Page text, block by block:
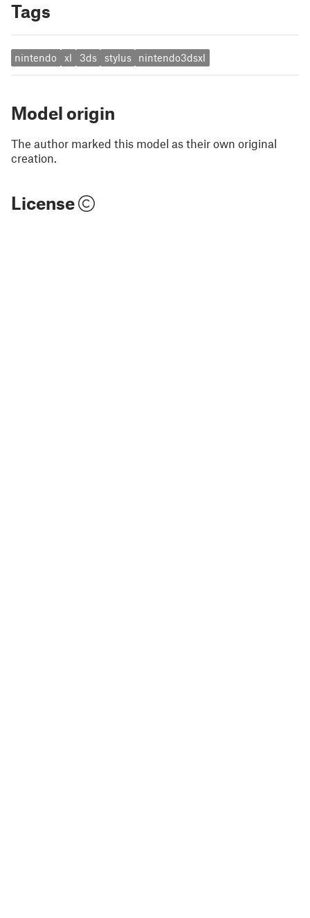
Tags
nintendo xl 3ds stylus nintendo3dsxl
Model origin
The author marked this model as their own original
creation.
License